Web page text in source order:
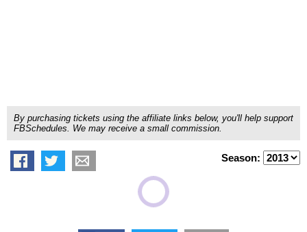
By purchasing tickets using the affiliate links below, you'll help support
FBSchedules. We may receive a small commission.
Season: